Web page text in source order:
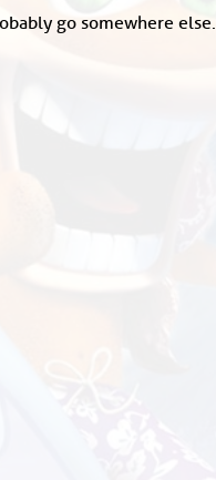
go somewhere else.